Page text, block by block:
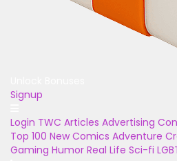
Signup
Login TWC Articles Advertising
Top 100 New Comics Adventure
Gaming Humor Real Life Sci-fi